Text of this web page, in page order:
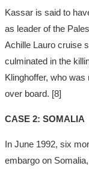
Kassar is said to
as leader of the
Achille Lauro cruise
culminated in the
Klinghoffer, who
over board. [8]
CASE 2: SOMALIA
In June 1992, six
embargo on